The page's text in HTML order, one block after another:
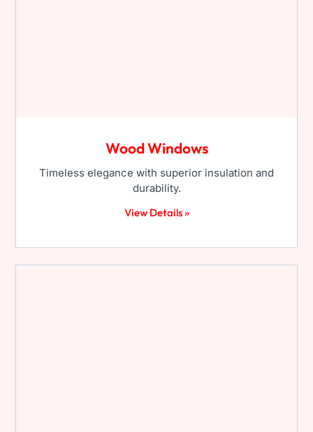
Wood Windows
Timeless elegance with superior insulation and
durability.
View Details »